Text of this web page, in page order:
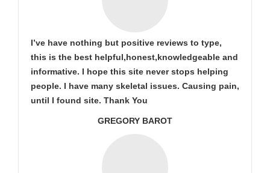
I’ve have nothing but positive reviews to type,
this is the best helpful,honest,knowledgeable and
informative. I hope this site never stops helping
people. I have many skeletal issues. Causing pain,
until I found site. Thank You
GREGORY BAROT